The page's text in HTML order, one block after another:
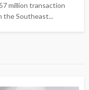
million transaction
the Southeast...